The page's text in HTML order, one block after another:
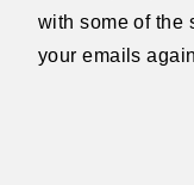
with some of the
your emails